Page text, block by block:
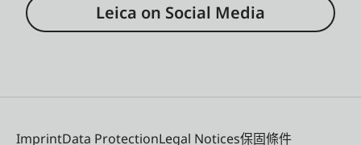
Leica on Social Media
ImprintData ProtectionLegal Notices保固條件